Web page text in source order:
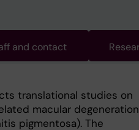
and contact
translational studies on
macular degeneration
pigmentosa). The